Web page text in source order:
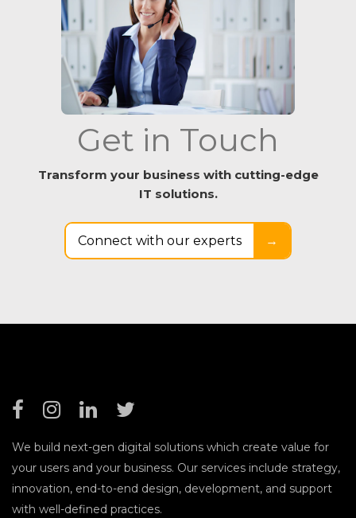
Get in Touch
Transform your business with cutting-edge
IT solutions.
Connect with our experts →
We build next-gen digital solutions which create value for
your users and your business. Our services include strategy,
innovation, end-to-end design, development, and support
with well-defined practices.